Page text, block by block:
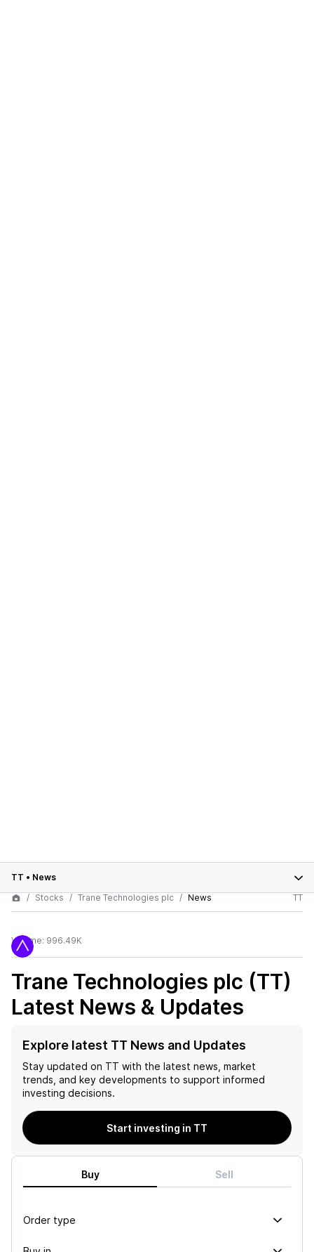
TT • News
Stocks
Trane Technologies plc News TT
Volume: 996.49K
Trane Technologies plc (TT)
Latest News & Updates
Explore latest TT News and Updates
Stay updated on TT with the latest news, market
trends, and key developments to support informed
investing decisions.
Start investing in TT
Buy Sell
Order type